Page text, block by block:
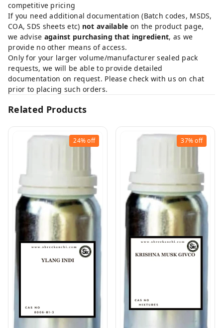
competitive pricing
If you need additional documentation (Batch codes, MSDS,
COA, SDS sheets etc) not available on the product page,
we advise against purchasing that ingredient, as we
provide no other means of access.
Only for your larger volume/manufacturer sealed pack
requests, we will be able to provide detailed
documentation on request. Please check with us on chat
prior to placing such orders.
Related Products
24%off 37%off